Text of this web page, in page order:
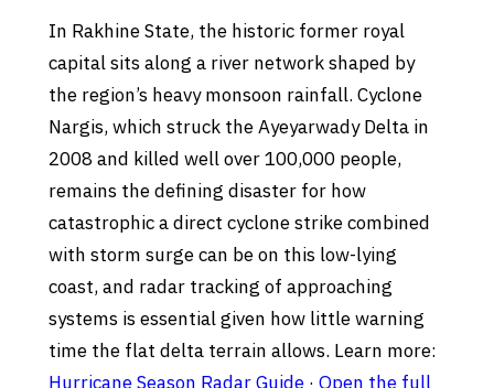
In Rakhine State, the historic former royal
capital sits along a river network shaped by
the region’s heavy monsoon rainfall. Cyclone
Nargis, which struck the Ayeyarwady Delta in
2008 and killed well over 100,000 people,
remains the defining disaster for how
catastrophic a direct cyclone strike combined
with storm surge can be on this low-lying
coast, and radar tracking of approaching
systems is essential given how little warning
time the flat delta terrain allows. Learn more:
Hurricane Season Radar Guide· Open the full